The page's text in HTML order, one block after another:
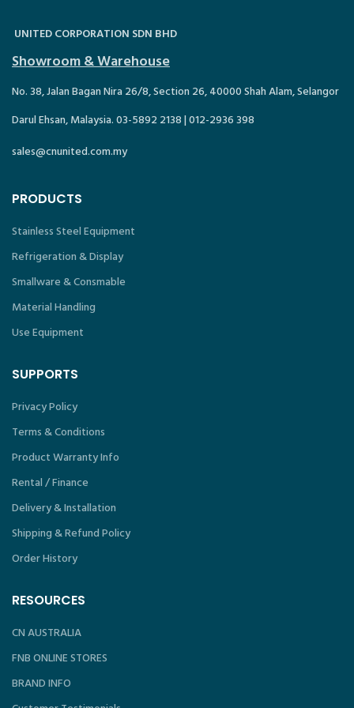
UNITED CORPORATION SDN BHD
Showroom & Warehouse
No. 38, Jalan Bagan Nira 26/8, Section 26, 40000 Shah Alam, Selangor
Darul Ehsan, Malaysia. 03-5892 2138 | 012-2936 398
sales@cnunited.com.my
PRODUCTS
Stainless Steel Equipment
Refrigeration & Display
Smallware & Consmable
Material Handling
Use Equipment
SUPPORTS
Privacy Policy
Terms & Conditions
Product Warranty Info
Rental / Finance
Delivery & Installation
Shipping & Refund Policy
Order History
RESOURCES
CN AUSTRALIA
FNB ONLINE STORES
BRAND INFO